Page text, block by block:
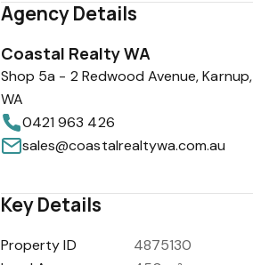
Agency Details
Coastal Realty WA
Shop 5a - 2 Redwood Avenue, Karnup,
WA
0421 963 426
sales@coastalrealtywa.com.au
Key Details
Property ID
4875130